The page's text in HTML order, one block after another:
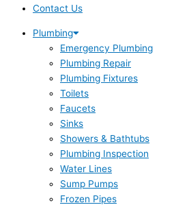
Contact Us
Plumbing
Emergency Plumbing
Plumbing Repair
Plumbing Fixtures
Toilets
Faucets
Sinks
Showers & Bathtubs
Plumbing Inspection
Water Lines
Sump Pumps
Frozen Pipes